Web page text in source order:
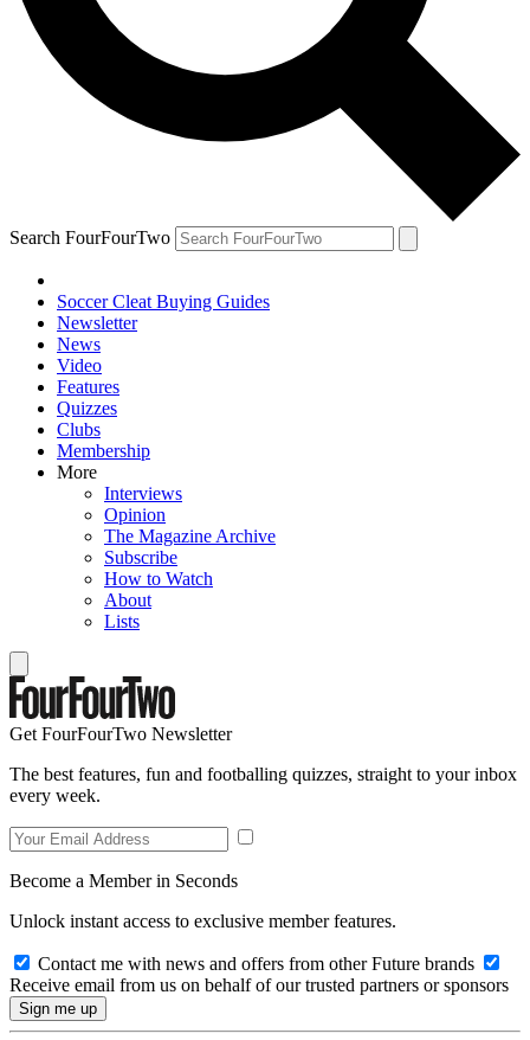
Search FourFourTwo
Soccer Cleat Buying Guides
Newsletter
News
Video
Features
Quizzes
Clubs
Membership
More
Interviews
Opinion
The Magazine Archive
Subscribe
How to Watch
About
Lists
Get FourFourTwo Newsletter
The best features, fun and footballing quizzes, straight to your inbox
every week.
Become a Member in Seconds
Unlock instant access to exclusive member features.
Contact me with news and offers from other Future brands
Receive email from us on behalf of our trusted partners or sponsors